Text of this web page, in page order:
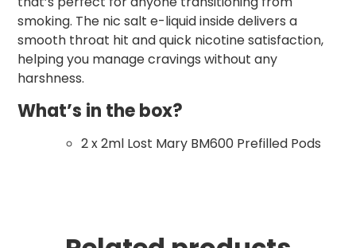
smoking. The nic salt e-liquid inside delivers a
smooth throat hit and quick nicotine satisfaction,
helping you manage cravings without any
harshness.
What’s in the box?
2 x 2ml Lost Mary BM600 Prefilled Pods